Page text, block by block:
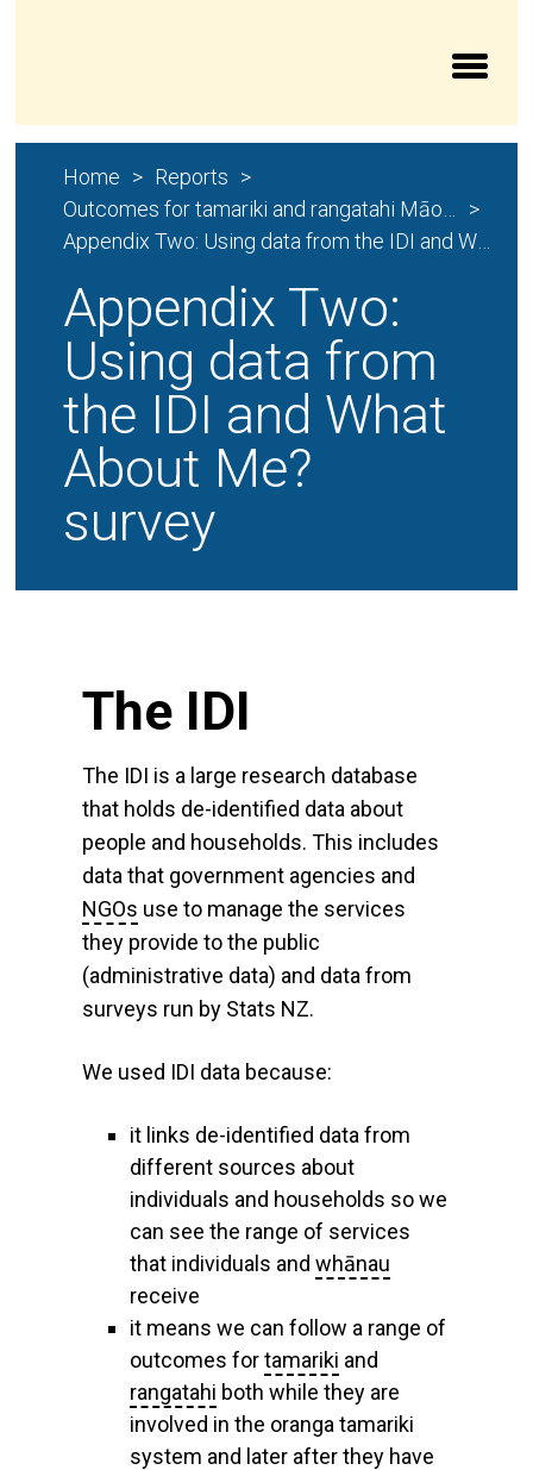
Aroturuki Tamariki | Independent Children’s
Home
Reports
Appendix Two:
Using data from
the IDI and What
About Me?
survey
The IDI
The IDI is a large research database
that holds de-identified data about
people and households. This includes
data that government agencies and
NGOs use to manage the services
they provide to the public
(administrative data) and data from
surveys run by Stats NZ.
We used IDI data because:
it links de-identified data from
different sources about
individuals and households so we
can see the range of services
that individuals and whānau
receive
it means we can follow a range of
outcomes fortamariki and
rangatahi both while they are
involved in the oranga tamariki
system and later after they have